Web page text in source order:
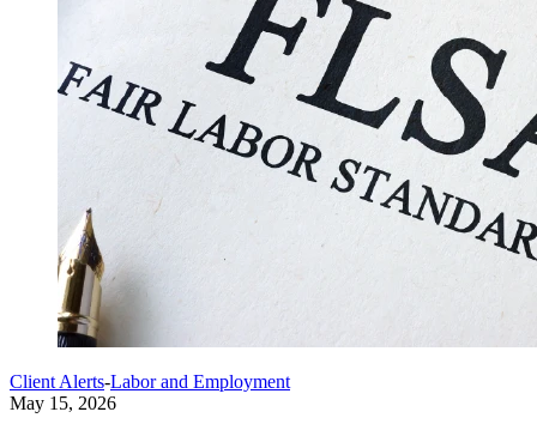
Client Alerts-Labor and Employment
May 15, 2026